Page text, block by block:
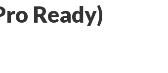
Ready)